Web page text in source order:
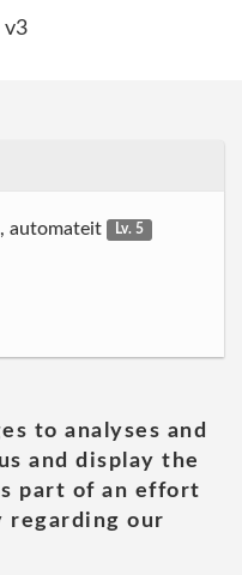
v3
automateit
Lv. 5
to analyses and
and display the
part of an effort
regarding our